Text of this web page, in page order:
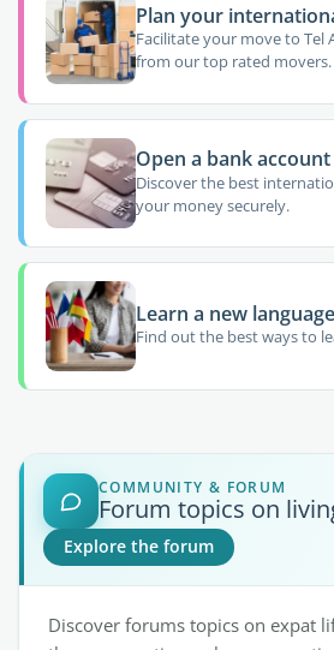
Plan your
Facilitate your move to Tel
from our top rated movers.
Open a bank
Discover the best
your money securely.
Learn a new
Find out the best ways to
COMMUNITY & FORUM
Forum topics on
Explore the forum
Discover forums topics on expat